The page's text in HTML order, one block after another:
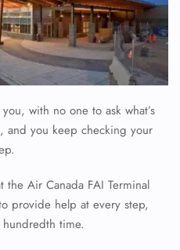
with no one to ask what’s
and you keep checking your
Air Canada FAI Terminal
provide help at every step,
time.